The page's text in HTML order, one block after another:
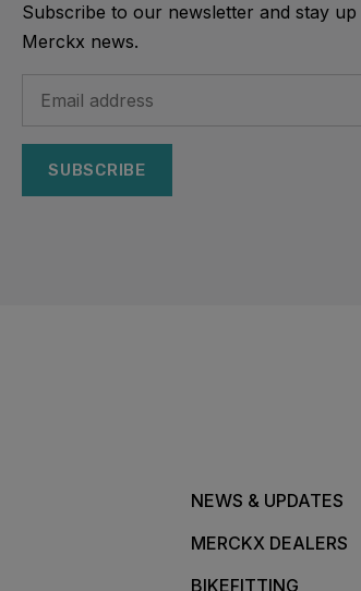
Subscribe to our newsletter and stay
Merckx news.
SUBSCRIBE
NEWS & UPDATES
MERCKX DEALERS
BIKEFITTING